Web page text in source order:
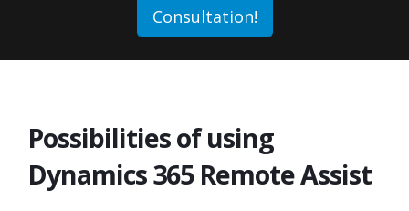
Consultation!
Possibilities of using
Dynamics 365 Remote Assist